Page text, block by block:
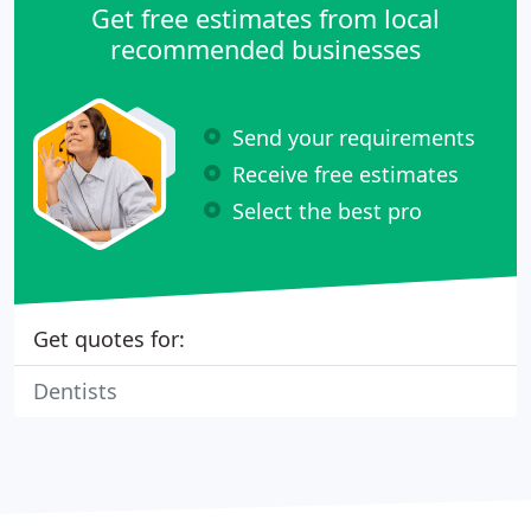
Get free estimates from local
recommended businesses
Send your requirements
Receive free estimates
Select the best pro
Get quotes for:
Dentists